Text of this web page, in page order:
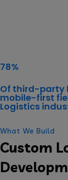
78%
Of third-party
mobile-first
Logistics
What We Build
Custom